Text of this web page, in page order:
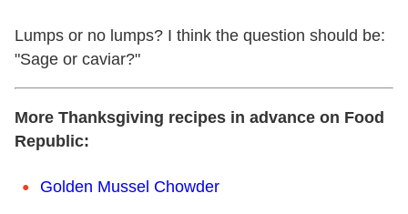
Lumps or no lumps? I think the question should be:
"Sage or caviar?"
More Thanksgiving recipes in advance on Food
Republic:
Golden Mussel Chowder